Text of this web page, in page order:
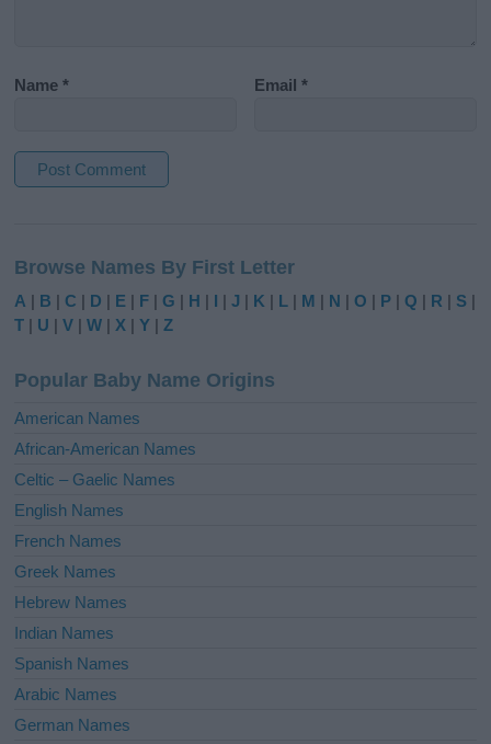
Name* Email*
t
e
r
t
i
e
:
Browse Names By First Letter
A | B |C | D | E | F |G | H | I |J | K | L | M | N |O | P |Q | R | S |
T | U |V |W | X |Y |Z
Popular Baby Name Origins
American Names
African-American Names
Celtic – Gaelic Names
English Names
French Names
Greek Names
Hebrew Names
Indian Names
Spanish Names
Arabic Names
German Names